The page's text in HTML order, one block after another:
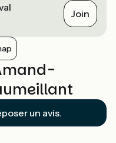
Join
un avis.